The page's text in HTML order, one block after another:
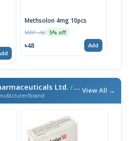
Methsolon 4mg 10pcs
MRP ৳50 5% off
৳48 Add
Ltd. / এই ব্র্যান্ডের আরও পণ্য
brand
View All →